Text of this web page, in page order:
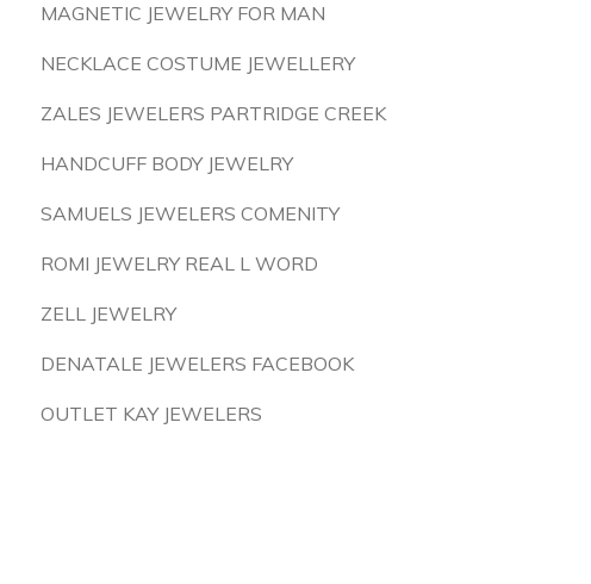
MAGNETIC JEWELRY FOR MAN
NECKLACE COSTUME JEWELLERY
ZALES JEWELERS PARTRIDGE CREEK
HANDCUFF BODY JEWELRY
SAMUELS JEWELERS COMENITY
ROMI JEWELRY REAL L WORD
ZELL JEWELRY
DENATALE JEWELERS FACEBOOK
OUTLET KAY JEWELERS